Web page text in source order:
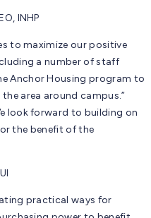
INHP
to maximize our positive
a number of staff
Anchor Housing program to
area around campus.”
look forward to building on
the benefit of the
practical ways for